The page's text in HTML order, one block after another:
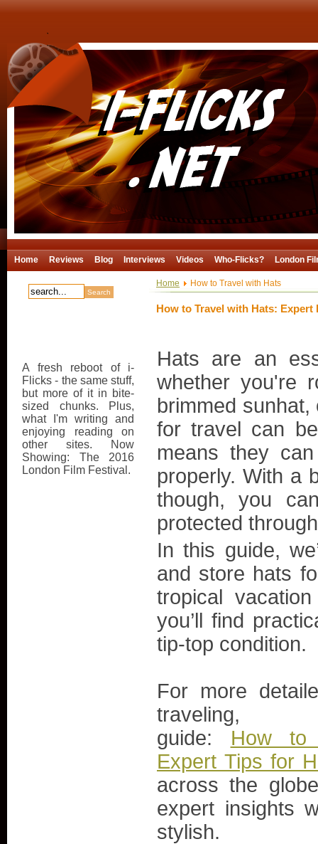
Home Reviews Blog Interviews Videos Who-Flicks? London
A fresh reboot of i-
Flicks - the same stuff,
but more of it in bite-
sized chunks. Plus,
what I'm writing and
enjoying reading on
other sites. Now
Showing: The 2016
London Film Festival.
Home How to Travel with Hats
How to Travel with Hats:
Hats are an
whether you're
brimmed
for travel can
means they
properly. With a
though, you
protected
In this guide,
and store hats
tropical
you’ll find
tip-top condition.
For more
guide: How to
Expert Tips for
across the
expert insights
stylish.